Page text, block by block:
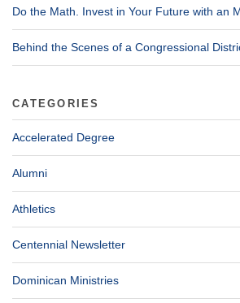
Do the Math. Invest in Your Future with an
Behind the Scenes of a Congressional
CATEGORIES
Accelerated Degree
Alumni
Athletics
Centennial Newsletter
Dominican Ministries